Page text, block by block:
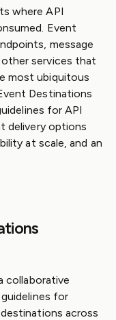
where API
Event
message
other services that
most ubiquitous
Destinations
for API
delivery options
at scale, and an
collaborative
for
across